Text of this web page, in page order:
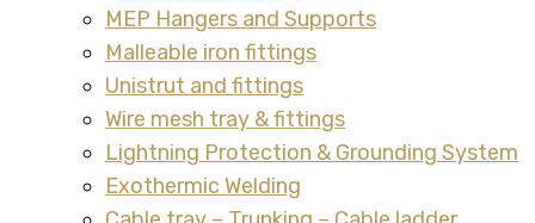
MEP Hangers and Supports
Malleable iron fittings
Unistrut and fittings
Wire mesh tray & fittings
Lightning Protection & Grounding System
Exothermic Welding